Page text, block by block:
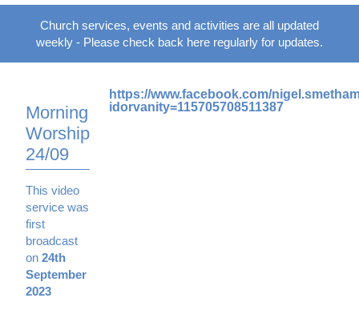
Church services, events and activities are all updated
weekly - Please check back here regularly for updates.
Morning
Worship
24/09
This video
service was
first
broadcast
on 24th
September
2023
https://www.facebook.com/
idorvanity=115705708511387